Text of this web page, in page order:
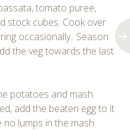
tomato puree,
stock cubes. Cook over
occasionally.. Season
the veg towards the last
potatoes and mash.
add the beaten egg to it
lumps in the mash.